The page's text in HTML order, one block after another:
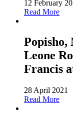
12 February
Read More
Popisho,
Leone
Francis
28 April 2021
Read More